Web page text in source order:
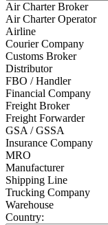
Air Charter Broker
Air Charter Operator
Airline
Courier Company
Customs Broker
Distributor
FBO / Handler
Financial Company
Freight Broker
Freight Forwarder
GSA / GSSA
Insurance Company
MRO
Manufacturer
Shipping Line
Trucking Company
Warehouse
Country: